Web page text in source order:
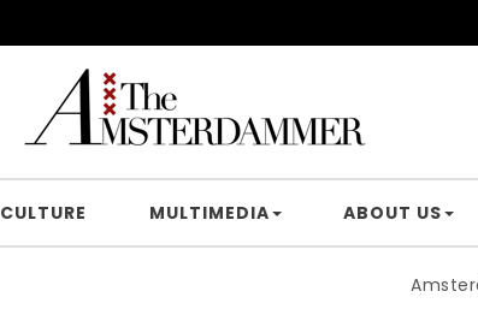
CULTURE MULTIMEDIA ABOUT US